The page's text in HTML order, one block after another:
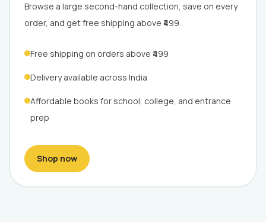
Browse a large second-hand collection, save on every
order, and get free shipping above ₹499.
Free shipping on orders above ₹499
Delivery available across India
Affordable books for school, college, and entrance
prep
Shop now